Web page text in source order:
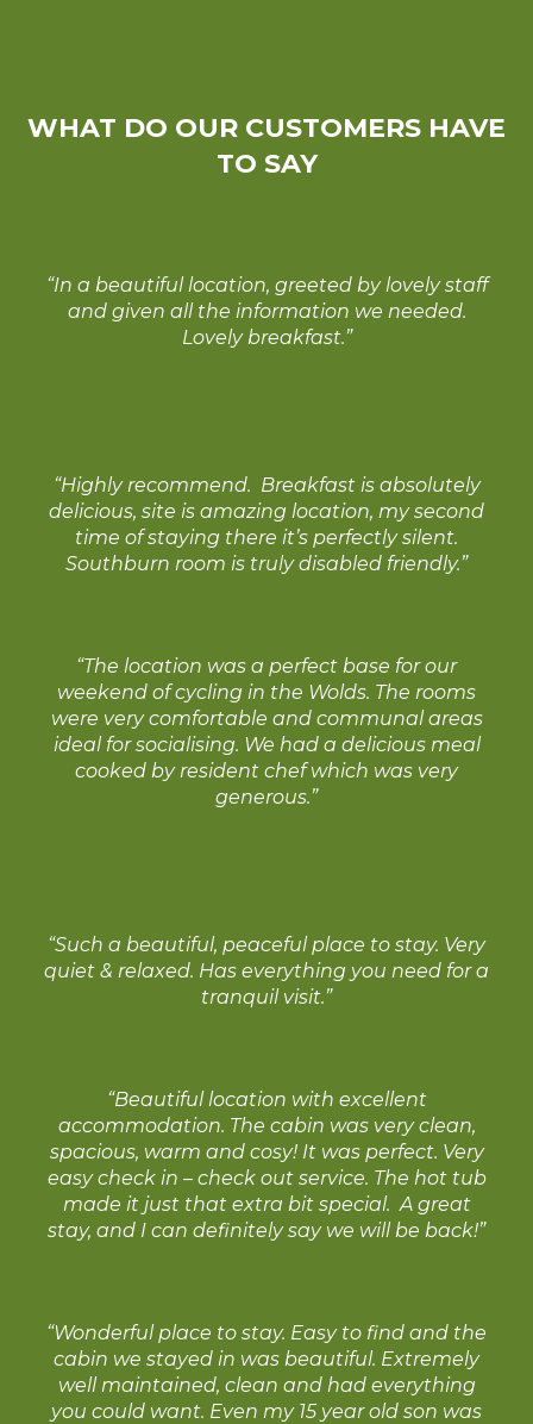
WHAT DO OUR CUSTOMERS HAVE
TO SAY
“In a beautiful location, greeted by lovely staff
and given all the information we needed.
Lovely breakfast.”
“Highly recommend. Breakfast is absolutely
delicious, site is amazing location, my second
time of staying there it’s perfectly silent.
Southburn room is truly disabled friendly.”
“The location was a perfect base for our
weekend of cycling in the Wolds. The rooms
were very comfortable and communal areas
ideal for socialising. We had a delicious meal
cooked by resident chef which was very
generous.”
“Such a beautiful, peaceful place to stay. Very
quiet & relaxed. Has everything you need for a
tranquil visit.”
“Beautiful location with excellent
accommodation. The cabin was very clean,
spacious, warm and cosy! It was perfect. Very
easy check in – check out service. The hot tub
made it just that extra bit special. A great
stay, and I can definitely say we will be back!”
“Wonderful place to stay. Easy to find and the
cabin we stayed in was beautiful. Extremely
well maintained, clean and had everything
you could want. Even my 15 year old son was